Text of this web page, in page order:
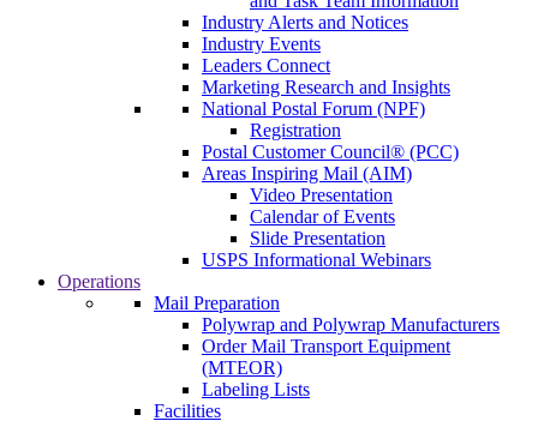
Industry Alerts and Notices
Industry Events
Leaders Connect
Marketing Research and Insights
National Postal Forum (NPF)
Registration
Postal Customer Council® (PCC)
Areas Inspiring Mail (AIM)
Video Presentation
Calendar of Events
Slide Presentation
USPS Informational Webinars
Operations
Mail Preparation
Polywrap and Polywrap Manufacturers
Order Mail Transport Equipment
(MTEOR)
Labeling Lists
Facilities